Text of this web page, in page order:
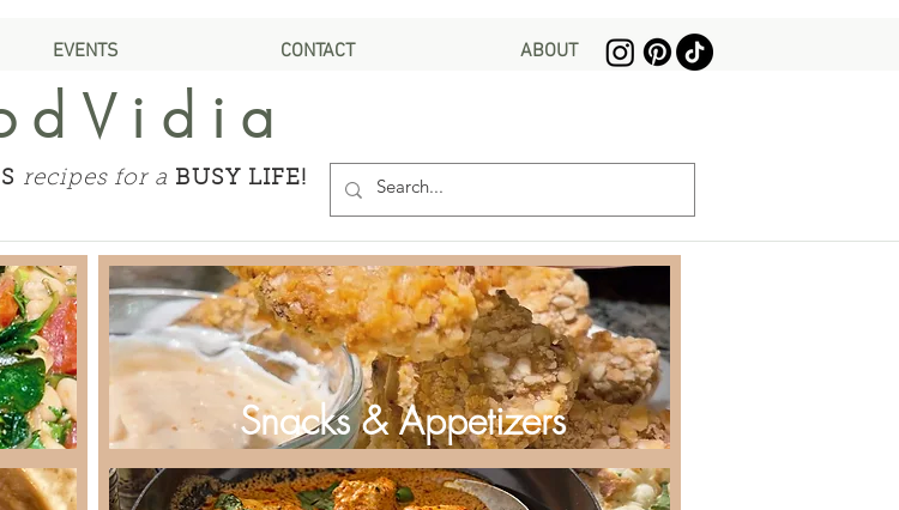
EVENTS CONTACT ABOUT
recipes for a BUSY LIFE!
Snacks & Appetizers